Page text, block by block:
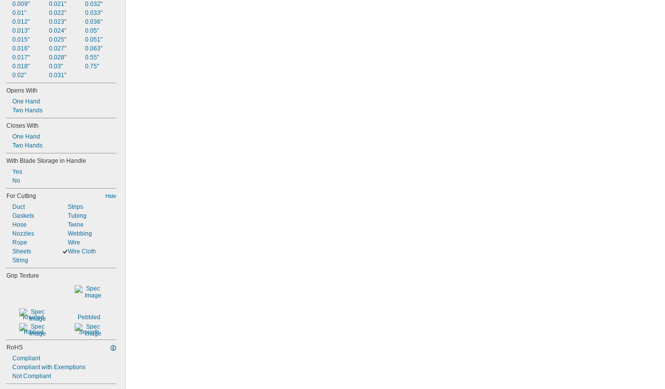
0.009"
0.01"
0.012"
0.013"
0.015"
0.016"
0.017"
0.018"
0.02"
0.021"
0.022"
0.023"
0.024"
0.025"
0.027"
0.028"
0.03"
0.031"
0.032"
0.033"
0.036"
0.05"
0.051"
0.063"
0.55"
0.75"
Opens With
One Hand
Two Hands
Closes With
One Hand
Two Hands
With Blade Storage in Handle
Yes
No
For Cutting Hide
Duct
Gaskets
Hose
Nozzles
Rope
Sheets
String
Strips
Tubing
Twine
Webbing
Wire
Wire Cloth
Grip Texture
Knurled Pebbled
Ribbed Smooth
RoHS
Compliant
Compliant with Exemptions
Not Compliant